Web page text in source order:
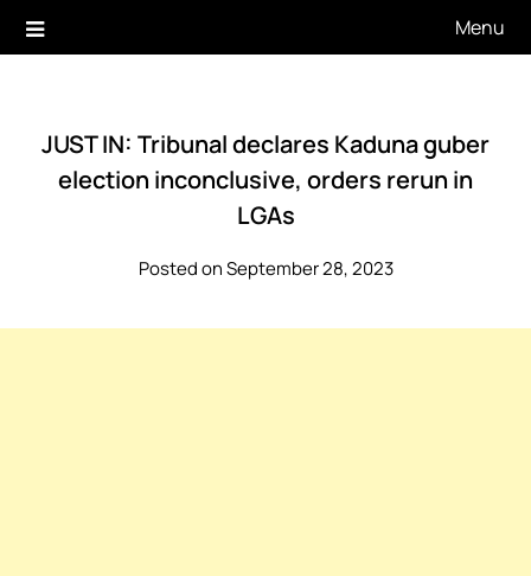
Menu
JUST IN: Tribunal declares Kaduna guber
election inconclusive, orders rerun in
LGAs
Posted on September 28, 2023